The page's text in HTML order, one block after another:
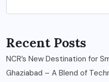
Recent Posts
NCR’s New Destination for
Ghaziabad – A Blend of